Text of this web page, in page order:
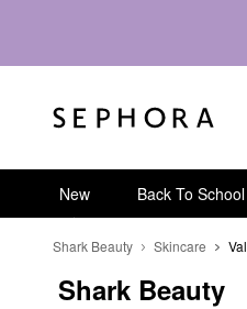
New Back To School
Shark Beauty Skincare
Shark Beauty